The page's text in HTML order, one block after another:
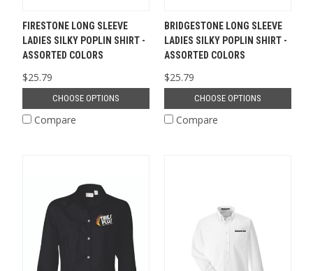
FIRESTONE LONG SLEEVE
LADIES SILKY POPLIN SHIRT -
ASSORTED COLORS
$25.79
CHOOSE OPTIONS
Compare
BRIDGESTONE LONG SLEEVE
LADIES SILKY POPLIN SHIRT -
ASSORTED COLORS
$25.79
CHOOSE OPTIONS
Compare